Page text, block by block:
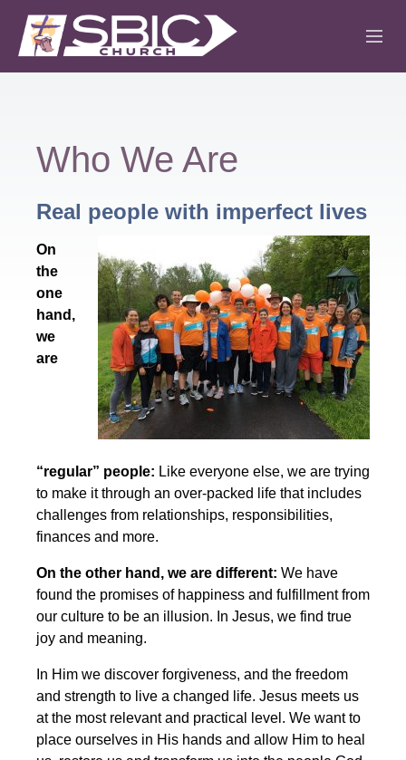
EVENTS
IGLESIA CRISTIANA
Who We Are
Real people with imperfect lives
On
the
one
hand,
we
are
“regular” people: Like everyone else, we are trying
to make it through an over-packed life that includes
challenges from relationships, responsibilities,
finances and more.
On the other hand, we are different: We have
found the promises of happiness and fulfillment from
our culture to be an illusion. In Jesus, we find true
joy and meaning.
In Him we discover forgiveness, and the freedom
and strength to live a changed life. Jesus meets us
at the most relevant and practical level. We want to
place ourselves in His hands and allow Him to heal